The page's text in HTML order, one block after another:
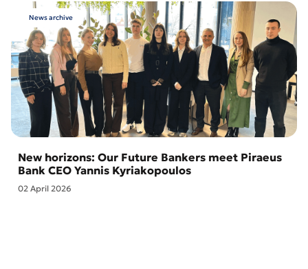
News archive
New horizons: Our Future Bankers meet Piraeus
Bank CEO Yannis Kyriakopoulos
02 April 2026